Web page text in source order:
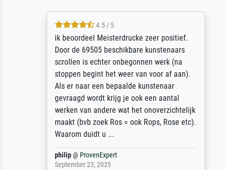
4.5 / 5
ik beoordeel Meisterdrucke zeer positief.
Door de 69505 beschikbare kunstenaars
scrollen is echter onbegonnen werk (na
stoppen begint het weer van voor af aan).
Als er naar een bepaalde kunstenaar
gevraagd wordt krijg je ook een aantal
werken van andere wat het onoverzichtelijk
maakt (bvb zoek Ros = ook Rops, Rose etc).
Waarom duidt u ...
philip@ProvenExpert
September 23, 2025